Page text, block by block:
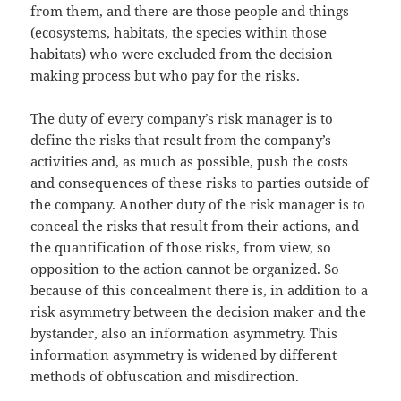
from them, and there are those people and things
(ecosystems, habitats, the species within those
habitats) who were excluded from the decision
making process but who pay for the risks.
The duty of every company’s risk manager is to
define the risks that result from the company’s
activities and, as much as possible, push the costs
and consequences of these risks to parties outside of
the company. Another duty of the risk manager is to
conceal the risks that result from their actions, and
the quantification of those risks, from view, so
opposition to the action cannot be organized. So
because of this concealment there is, in addition to a
risk asymmetry between the decision maker and the
bystander, also an information asymmetry. This
information asymmetry is widened by different
methods of obfuscation and misdirection.